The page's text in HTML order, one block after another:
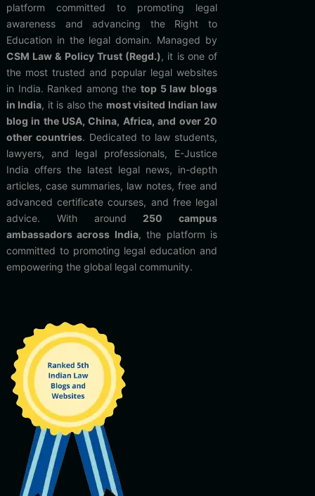
platform committed to promoting legal
awareness and advancing the Right to
Education in the legal domain. Managed by
CSM Law & Policy Trust (Regd.), it is one of
the most trusted and popular legal websites
in India. Ranked among thetop 5 law blogs
in India, it is also the most visited Indian law
blog in the USA, China, Africa, and over 20
other countries. Dedicated to law students,
lawyers, and legal professionals, E-Justice
India offers the latest legal news, in-depth
articles, case summaries, law notes, free and
advanced certificate courses, and free legal
advice. With around 250 campus
ambassadors across India, the platform is
committed to promoting legal education and
empowering the global legal community.